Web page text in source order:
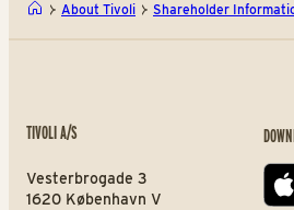
About Tivoli Shareholder
TIVOLI A/S
Vesterbrogade 3
1620 København V